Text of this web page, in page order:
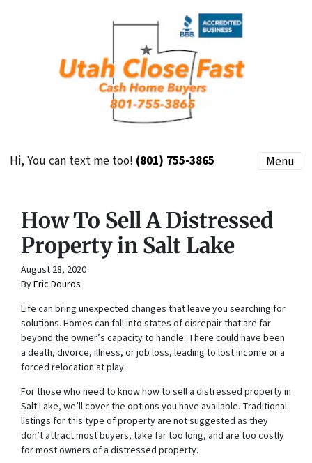
Hi, You can text me too! (801) 755-3865 Menu
How To Sell A Distressed
Property in Salt Lake
August 28, 2020
ByEric Douros
Life can bring unexpected changes that leave you searching for
solutions. Homes can fall into states of disrepair that are far
beyond the owner’s capacity to handle. There could have been
a death, divorce, illness, or job loss, leading to lost income or a
forced relocation at play.
For those who need to know how to sell a distressed property in
Salt Lake, we’ll cover the options you have available. Traditional
listings for this type of property are not suggested as they
don’t attract most buyers, take far too long, and are too costly
for most owners of a distressed property.